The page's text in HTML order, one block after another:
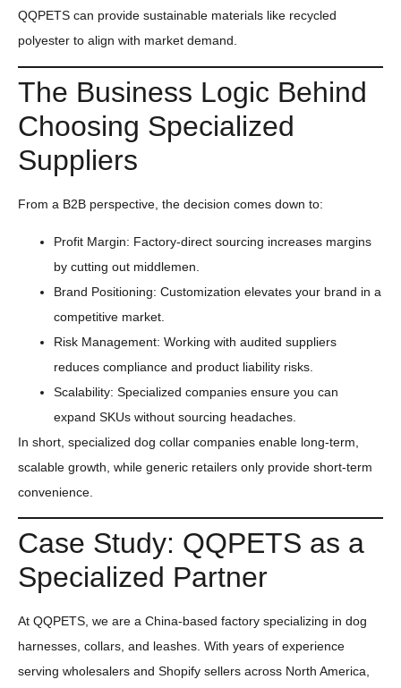
QQPETS can provide sustainable materials like recycled
polyester to align with market demand.
The Business Logic Behind
Choosing Specialized
Suppliers
From a B2B perspective, the decision comes down to:
Profit Margin: Factory-direct sourcing increases margins
by cutting out middlemen.
Brand Positioning: Customization elevates your brand in a
competitive market.
Risk Management: Working with audited suppliers
reduces compliance and product liability risks.
Scalability: Specialized companies ensure you can
expand SKUs without sourcing headaches.
In short, specialized dog collar companies enable long-term,
scalable growth, while generic retailers only provide short-term
convenience.
Case Study: QQPETS as a
Specialized Partner
At QQPETS, we are a China-based factory specializing in dog
harnesses, collars, and leashes. With years of experience
serving wholesalers and Shopify sellers across North America,